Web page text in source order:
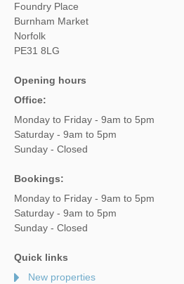
Foundry Place
Burnham Market
Norfolk
PE31 8LG
Opening hours
Office:
Monday to Friday - 9am to 5pm
Saturday - 9am to 5pm
Sunday - Closed
Bookings:
Monday to Friday - 9am to 5pm
Saturday - 9am to 5pm
Sunday - Closed
Quick links
New properties